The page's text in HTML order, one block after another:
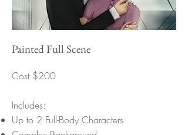
Painted Full Scene
Cost $200
Includes:
Up to 2 Full-Body Characters